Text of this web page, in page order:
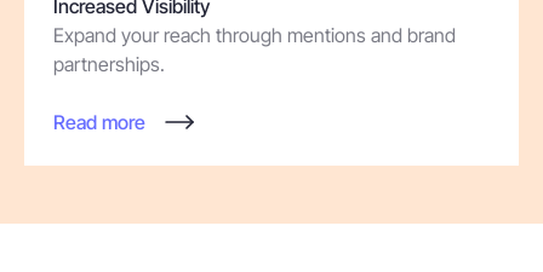
Increased Visibility
Expand your reach through mentions and brand
partnerships.
Read more